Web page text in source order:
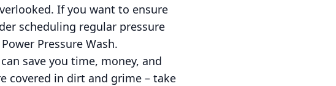
If you want to ensure
scheduling regular pressure
Pressure Wash.
save you time, money, and
covered in dirt and grime – take